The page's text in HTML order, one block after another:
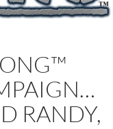
RANDY,